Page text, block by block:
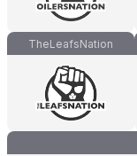
TheLeafsNation